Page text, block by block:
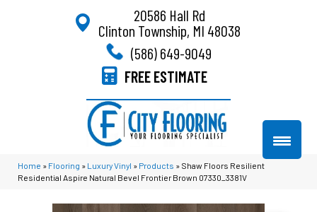
20586 Hall Rd
Clinton Township, MI 48038
(586) 649-9049
FREE ESTIMATE
Home » Flooring » Luxury Vinyl » Products » Shaw Floors Resilient
Residential Aspire Natural Bevel Frontier Brown 07330_3381V